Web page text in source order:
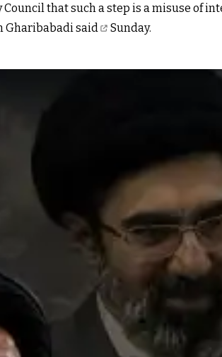
that such a step is a misuse of
Gharibabadi said
Sunday.